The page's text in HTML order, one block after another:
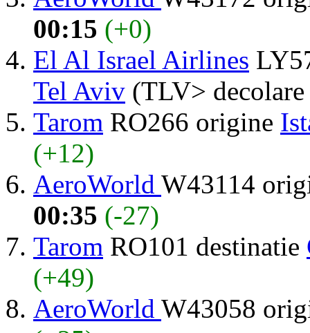
00:15 (+0)
El Al Israel Airlines
Tel Aviv (TLV>
Tarom RO266 origine
(+12)
AeroWorld W43114
00:35 (-27)
Tarom RO101 destinatie
(+49)
AeroWorld W43058